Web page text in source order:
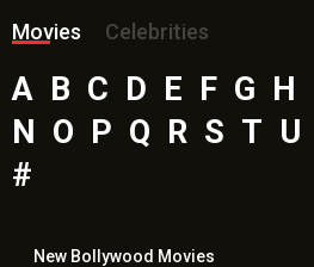
Movies
Celebrities
A B C D E F G H
N O P Q R S T U
#
New Bollywood Movies